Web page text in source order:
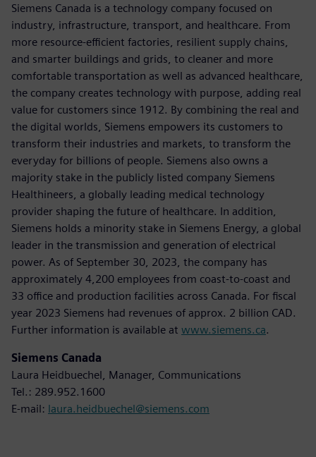
Siemens Canada is a technology company focused on
industry, infrastructure, transport, and healthcare. From
more resource-efficient factories, resilient supply chains,
and smarter buildings and grids, to cleaner and more
comfortable transportation as well as advanced healthcare,
the company creates technology with purpose, adding real
value for customers since 1912. By combining the real and
the digital worlds, Siemens empowers its customers to
transform their industries and markets, to transform the
everyday for billions of people. Siemens also owns a
majority stake in the publicly listed company Siemens
Healthineers, a globally leading medical technology
provider shaping the future of healthcare. In addition,
Siemens holds a minority stake in Siemens Energy, a global
leader in the transmission and generation of electrical
power. As of September 30, 2023, the company has
approximately 4,200 employees from coast-to-coast and
33 office and production facilities across Canada. For fiscal
year 2023 Siemens had revenues of approx. 2 billion CAD.
Further information is available at www.siemens.ca.
Siemens Canada
Laura Heidbuechel, Manager, Communications
Tel.: 289.952.1600
E-mail: laura.heidbuechel@siemens.com